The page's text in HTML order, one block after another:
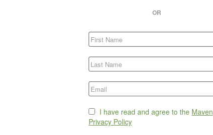
OR
I have read and agree to the Maven
Privacy Policy